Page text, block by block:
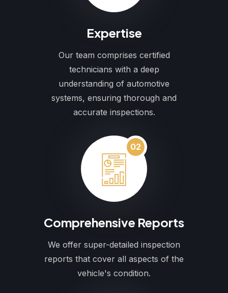
Expertise
Our team comprises certified
technicians with a deep
understanding of automotive
systems, ensuring thorough and
accurate inspections.
02
Comprehensive Reports
We offer super-detailed inspection
reports that cover all aspects of the
vehicle's condition.